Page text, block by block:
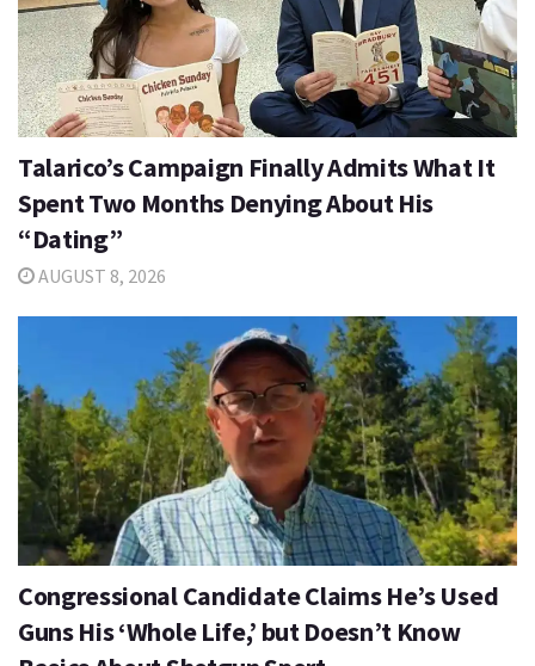
Talarico’s Campaign Finally Admits What It
Spent Two Months Denying About His
“Dating”
AUGUST 8, 2026
Congressional Candidate Claims He’s Used
Guns His ‘Whole Life,’ but Doesn’t Know